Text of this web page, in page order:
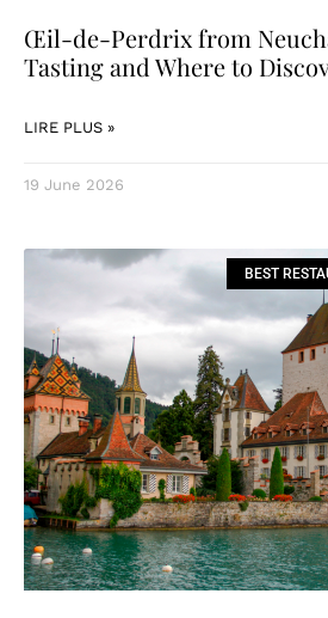
Œil-de-Perdrix from
Tasting and Where to
LIRE PLUS »
19 June 2026
BEST